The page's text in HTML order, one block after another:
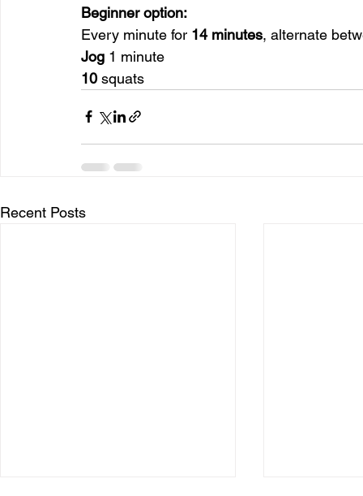
Beginner option:
Every minute for 14 minutes, alternate
Jog 1 minute
10 squats
Recent Posts